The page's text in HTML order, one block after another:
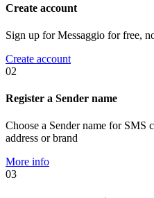
Create account
Sign up for Messaggio for free,
Create account
02
Register a Sender name
Choose a Sender name for SMS
address or brand
More info
03